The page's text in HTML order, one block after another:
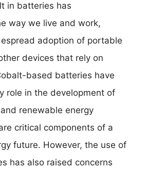
in batteries has
way we live and work,
adoption of portable
devices that rely on
based batteries have
role in the development of
renewable energy
critical components of a
future. However, the use of
has also raised concerns